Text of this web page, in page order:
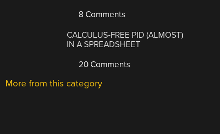
8 Comments
CALCULUS-FREE PID (ALMOST)
IN A SPREADSHEET
20 Comments
More from this category